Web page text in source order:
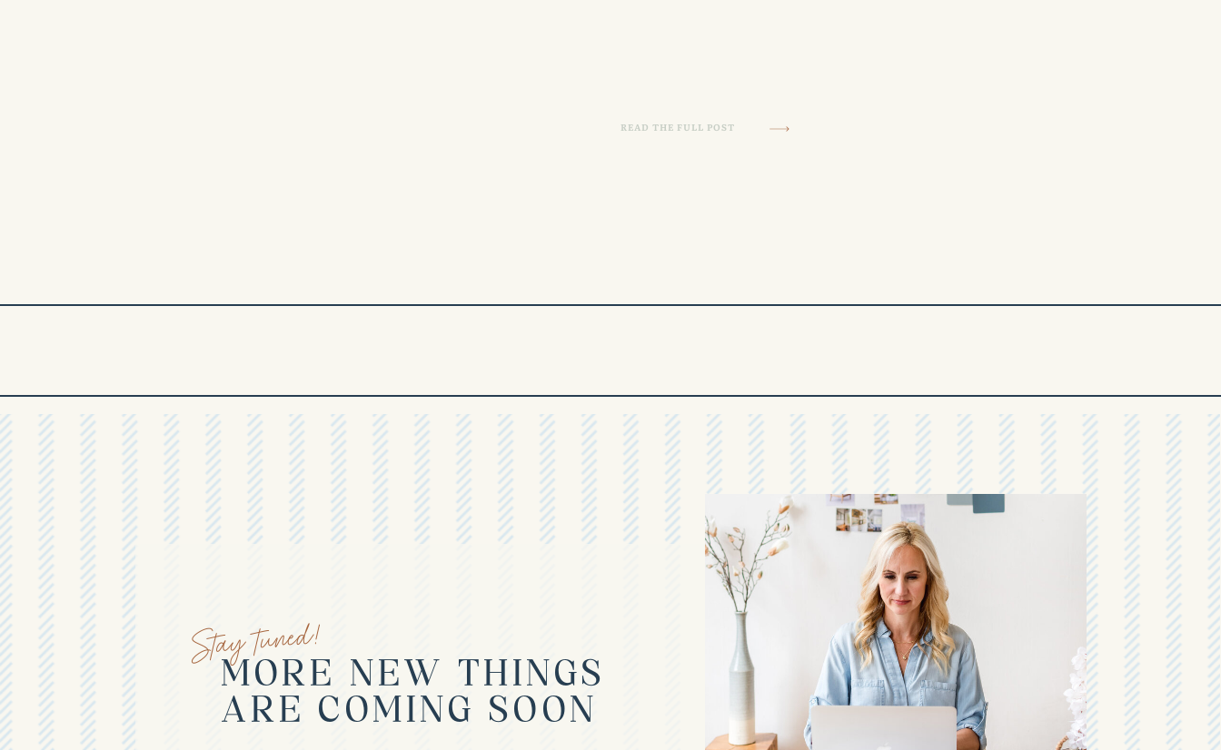
READ THE FULL POST
MORE NEW THINGS
ARE COMING SOON
Stay tuned!